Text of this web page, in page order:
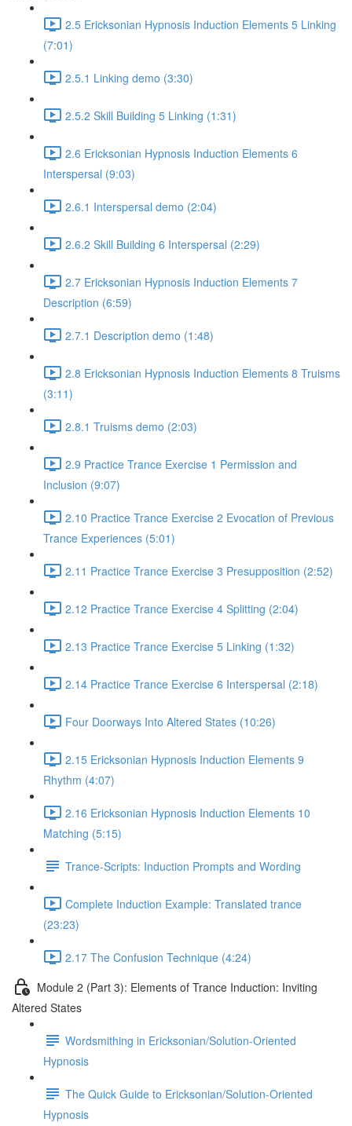
2.5 Ericksonian Hypnosis Induction Elements 5 Linking
(7:01)
2.5.1 Linking demo (3:30)
2.5.2 Skill Building 5 Linking (1:31)
2.6 Ericksonian Hypnosis Induction Elements 6
Interspersal (9:03)
2.6.1 Interspersal demo (2:04)
2.6.2 Skill Building 6 Interspersal (2:29)
2.7 Ericksonian Hypnosis Induction Elements 7
Description (6:59)
2.7.1 Description demo (1:48)
2.8 Ericksonian Hypnosis Induction Elements 8 Truisms
(3:11)
2.8.1 Truisms demo (2:03)
2.9 Practice Trance Exercise 1 Permission and
Inclusion (9:07)
2.10 Practice Trance Exercise 2 Evocation of Previous
Trance Experiences (5:01)
2.11 Practice Trance Exercise 3 Presupposition (2:52)
2.12 Practice Trance Exercise 4 Splitting (2:04)
2.13 Practice Trance Exercise 5 Linking (1:32)
2.14 Practice Trance Exercise 6 Interspersal (2:18)
Four Doorways Into Altered States (10:26)
2.15 Ericksonian Hypnosis Induction Elements 9
Rhythm (4:07)
2.16 Ericksonian Hypnosis Induction Elements 10
Matching (5:15)
Trance-Scripts: Induction Prompts and Wording
Complete Induction Example: Translated trance
(23:23)
2.17 The Confusion Technique (4:24)
Module 2 (Part 3): Elements of Trance Induction: Inviting
Altered States
Wordsmithing in Ericksonian/Solution-Oriented
Hypnosis
The Quick Guide to Ericksonian/Solution-Oriented
Hypnosis